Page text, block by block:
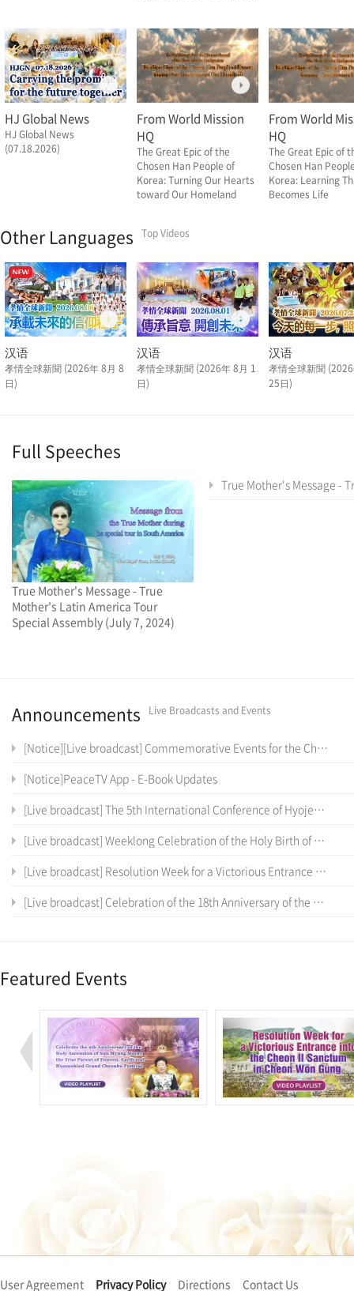
HJ Global News
HJ Global News
(07.18.2026)
From World Mission
HQ
The Great Epic of the
Chosen Han People of
Korea: Turning Our Hearts
toward Our Homeland
From World
HQ
The Great Epic of
Chosen Han
Korea: Learning
Becomes Life
Other Languages Top Videos
汉语
孝情全球新聞 (2026年 8月 8
日)
汉语
孝情全球新聞 (2026年 8月 1
日)
汉语
孝情全球新聞
25日)
Full Speeches
True Mother's Message - True
Mother's Latin America Tour
Special Assembly (July 7, 2024)
True Mother's Message - True Mother's Latin America Tour Special
Announcements Live Broadcasts and Events
[Notice][Live broadcast] Commemorative Events for the Cheon Il Sanctum of Cheon Won Gung Entrance Ceremony
[Notice]PeaceTV App - E-Book Updates
[Live broadcast] The 5th International Conference of Hyojeong Academy
[Live broadcast] Weeklong Celebration of the Holy Birth of the True Parents of Heaven, Earth and Humankind and the 12 th Anniversary of Cheon Il Guk Foundation Day
[Live broadcast] Resolution Week for a Victorious Entrance into the Cheon Il Sanctum in Cheon Won Gung
[Live broadcast] Celebration of the 18th Anniversary of the Coronation Ceremony, the True Parents' Entrance into Cheon Jeong Gung
Featured Events
User Agreement Privacy Policy Directions Contact Us